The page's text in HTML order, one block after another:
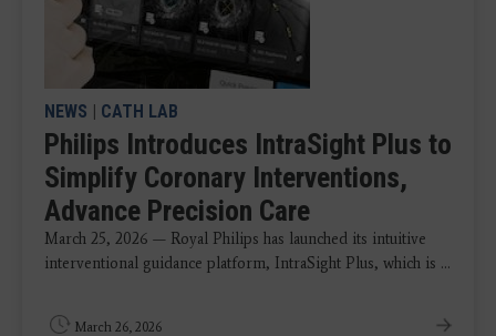
NEWS | CATH LAB
Philips Introduces IntraSight Plus to
Simplify Coronary Interventions,
Advance Precision Care
March 25, 2026 — Royal Philips has launched its intuitive
interventional guidance platform, IntraSight Plus, which is ...
March 26, 2026